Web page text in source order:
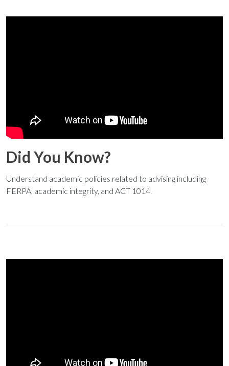
Did You Know?
Understand academic policies related to advising including
FERPA, academic integrity, and ACT 1014.